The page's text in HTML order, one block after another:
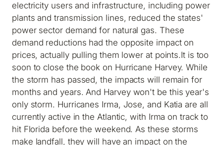
electricity users and infrastructure, including power
plants and transmission lines, reduced the states'
power sector demand for natural gas. These
demand reductions had the opposite impact on
prices, actually pulling them lower at points.It is too
soon to close the book on Hurricane Harvey. While
the storm has passed, the impacts will remain for
months and years. And Harvey won't be this year's
only storm. Hurricanes Irma, Jose, and Katia are all
currently active in the Atlantic, with Irma on track to
hit Florida before the weekend. As these storms
make landfall, they will have an impact on the